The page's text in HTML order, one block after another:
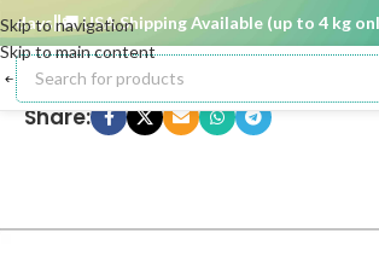
Skip to navigation
Skip to main content
🚚 USA Shipping Available (up to 4 kg only)
Share: